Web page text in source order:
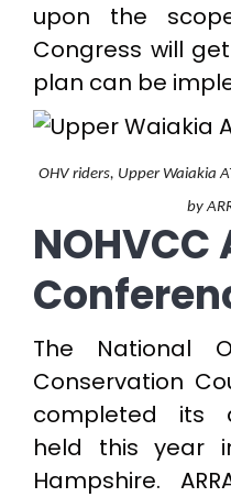
upon the
Congress will
plan can be
OHV riders, Upper Waiakia
by
The National
Conservation
completed its
held this year
Hampshire.